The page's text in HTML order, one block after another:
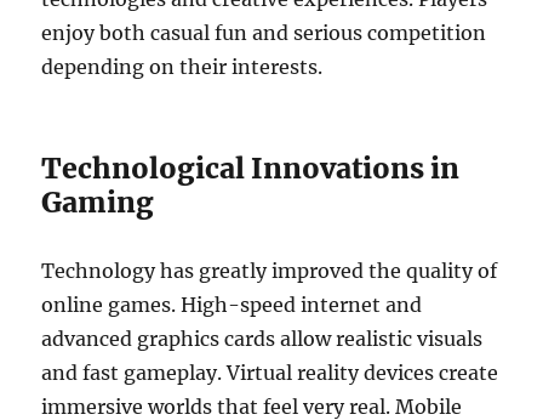
enjoy both casual fun and serious competition
depending on their interests.
Technological Innovations in
Gaming
Technology has greatly improved the quality of
online games. High-speed internet and
advanced graphics cards allow realistic visuals
and fast gameplay. Virtual reality devices create
immersive worlds that feel very real. Mobile